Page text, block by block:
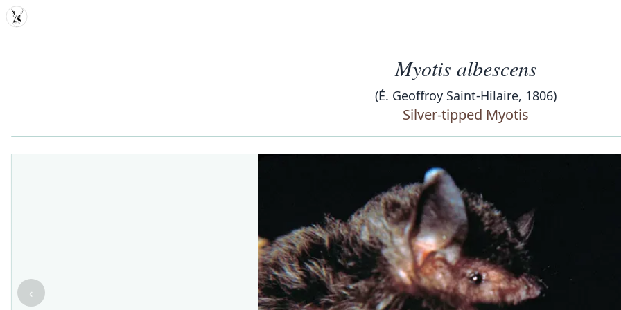
MDD
Myotis albescens
(É. Geoffroy Saint-Hilaire, 1806)
Silver-tipped Myotis
‹